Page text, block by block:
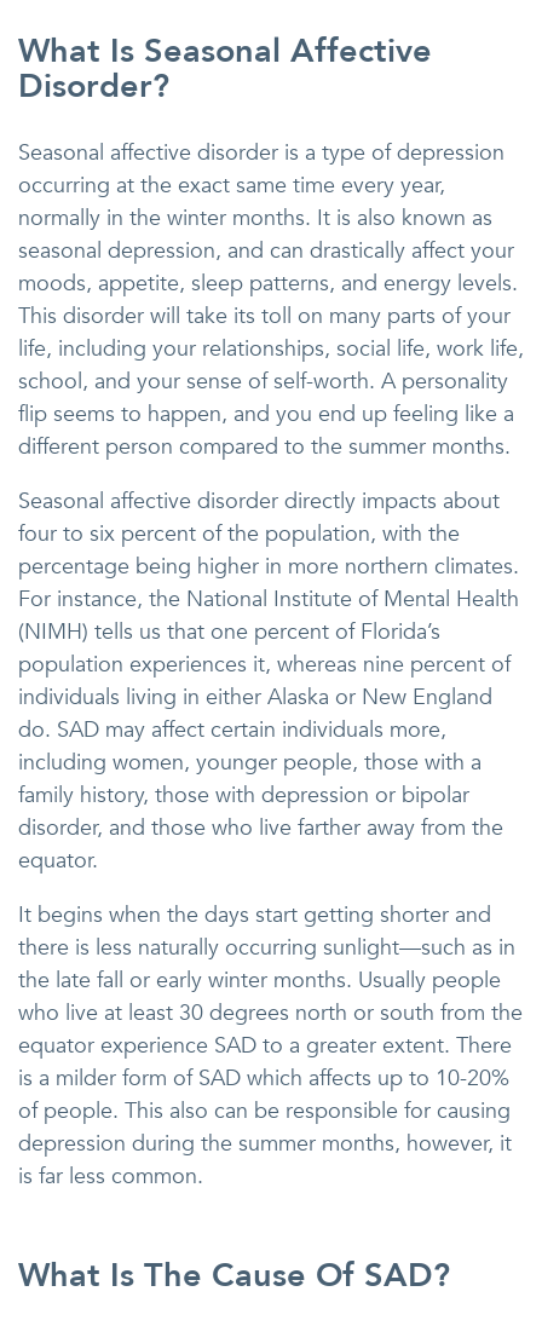
What Is Seasonal Affective
Disorder?
Seasonal affective disorder is a type of depression
occurring at the exact same time every year,
normally in the winter months. It is also known as
seasonal depression, and can drastically affect your
moods, appetite, sleep patterns, and energy levels.
This disorder will take its toll on many parts of your
life, including your relationships, social life, work life,
school, and your sense of self-worth. A personality
flip seems to happen, and you end up feeling like a
different person compared to the summer months.
Seasonal affective disorder directly impacts about
four to six percent of the population, with the
percentage being higher in more northern climates.
For instance, the National Institute of Mental Health
(NIMH) tells us that one percent of Florida’s
population experiences it, whereas nine percent of
individuals living in either Alaska or New England
do. SAD may affect certain individuals more,
including women, younger people, those with a
family history, those with depression or bipolar
disorder, and those who live farther away from the
equator.
It begins when the days start getting shorter and
there is less naturally occurring sunlight—such as in
the late fall or early winter months. Usually people
who live at least 30 degrees north or south from the
equator experience SAD to a greater extent. There
is a milder form of SAD which affects up to 10-20%
of people. This also can be responsible for causing
depression during the summer months, however, it
is far less common.
What Is The Cause Of SAD?